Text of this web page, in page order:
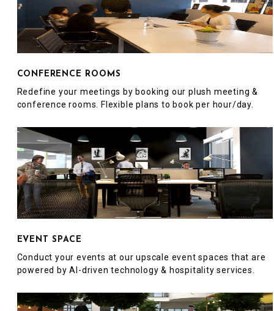
CONFERENCE ROOMS
Redefine your meetings by booking our plush meeting &
conference rooms. Flexible plans to book per hour/day.
EVENT SPACE
Conduct your events at our upscale event spaces that are
powered by AI-driven technology & hospitality services.